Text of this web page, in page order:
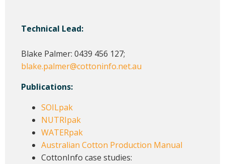
Technical Lead:
Blake Palmer: 0439 456 127;
blake.palmer@cottoninfo.net.au
Publications:
SOILpak
NUTRIpak
WATERpak
Australian Cotton Production Manual
CottonInfo case studies: